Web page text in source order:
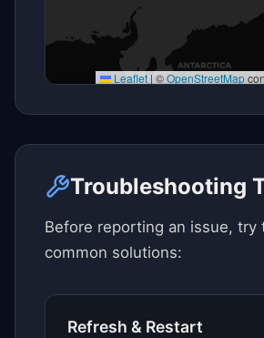
Leaflet | ©OpenStreetMap
Troubleshooting
Before reporting an issue, try
common solutions:
Refresh & Restart